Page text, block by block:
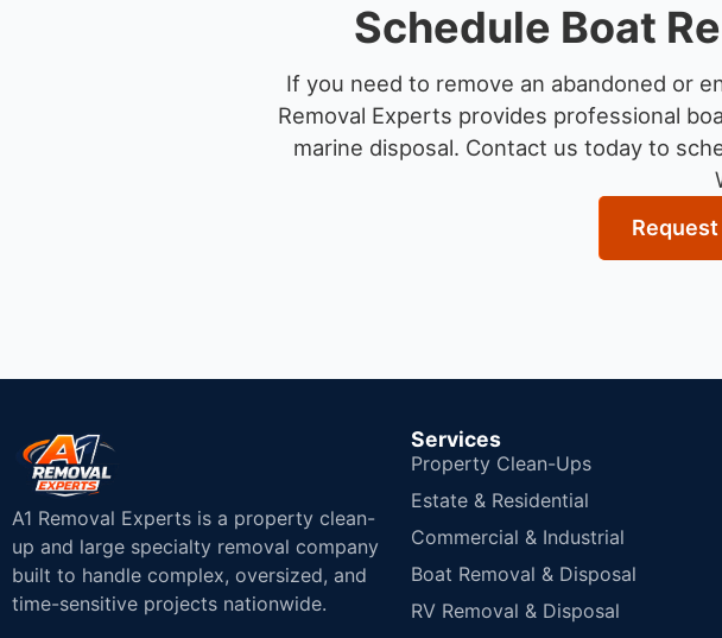
Schedule Boat
If you need to remove an abandoned or
Removal Experts provides professional
marine disposal. Contact us today to
A1 Removal Experts is a property clean-
up and large specialty removal company
built to handle complex, oversized, and
time-sensitive projects nationwide.
Services
Property Clean-Ups
Estate & Residential
Commercial & Industrial
Boat Removal & Disposal
RV Removal & Disposal